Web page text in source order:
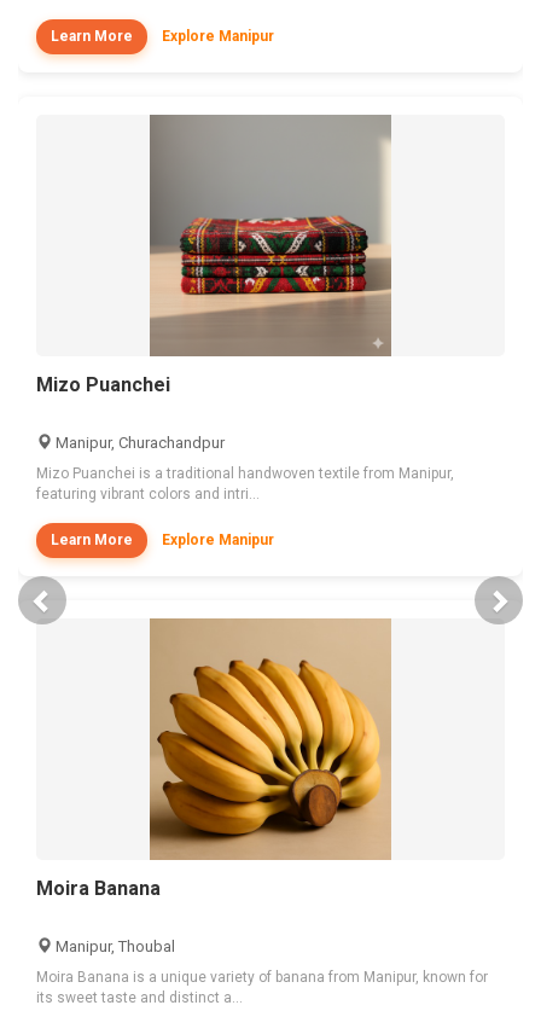
Learn More Explore Manipur
Mizo Puanchei
Manipur, Churachandpur
Mizo Puanchei is a traditional handwoven textile from Manipur,
featuring vibrant colors and intri...
Learn More Explore Manipur
Moira Banana
Manipur, Thoubal
Moira Banana is a unique variety of banana from Manipur, known for
its sweet taste and distinct a...
Previous